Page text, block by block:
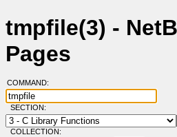
tmpfile(3) -
Pages
COMMAND:
SECTION:
COLLECTION: